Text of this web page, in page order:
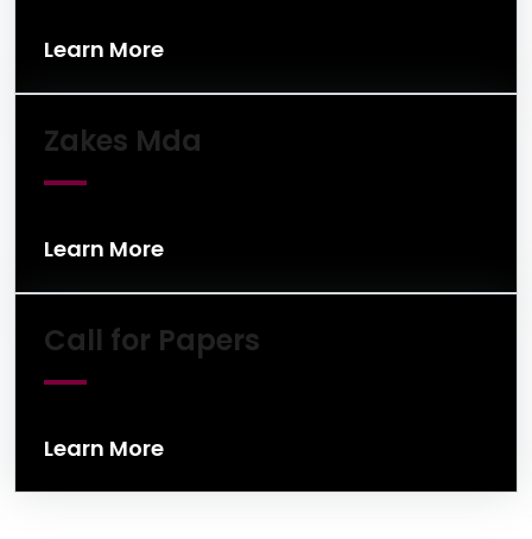
Learn More
Zakes Mda
Learn More
Call for Papers
Learn More